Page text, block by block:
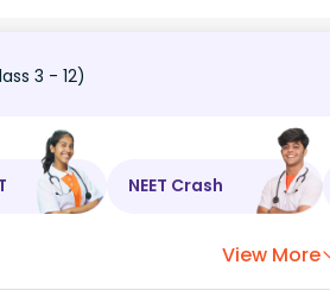
3 - 12)
NEET Crash
View More